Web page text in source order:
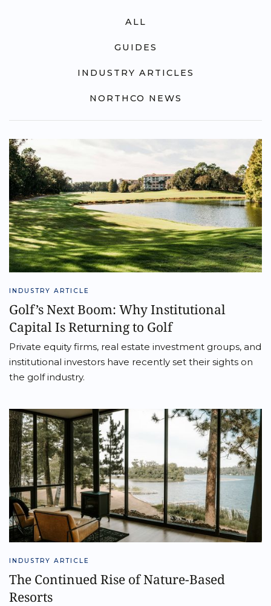
ALL
GUIDES
INDUSTRY ARTICLES
NORTHCO NEWS
INDUSTRY ARTICLE
Golf’s Next Boom: Why Institutional
Capital Is Returning to Golf
Private equity firms, real estate investment groups, and
institutional investors have recently set their sights on
the golf industry.
INDUSTRY ARTICLE
The Continued Rise of Nature-Based
Resorts